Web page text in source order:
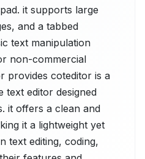
it supports large
and a tabbed
text manipulation
non-commercial
provides coteditor is a
text editor designed
it offers a clean and
it a lightweight yet
text editing, coding,